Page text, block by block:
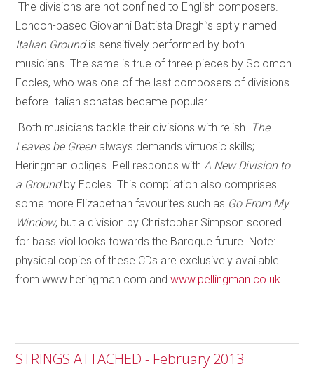
The divisions are not confined to English composers.
London-based Giovanni Battista Draghi’s aptly named
Italian Groundis sensitively performed by both
musicians. The same is true of three pieces by Solomon
Eccles, who was one of the last composers of divisions
before Italian sonatas became popular.
Both musicians tackle their divisions with relish.
The
Leaves be Greenalways demands virtuosic skills;
Heringman obliges. Pell responds with A New Division to
a Groundby Eccles. This compilation also comprises
some more Elizabethan favourites such as Go From My
Window, but a division by Christopher Simpson scored
for bass viol looks towards the Baroque future. Note:
physical copies of these CDs are exclusively available
from www.heringman.com andwww.pellingman.co.uk
STRINGS ATTACHED - February 2013